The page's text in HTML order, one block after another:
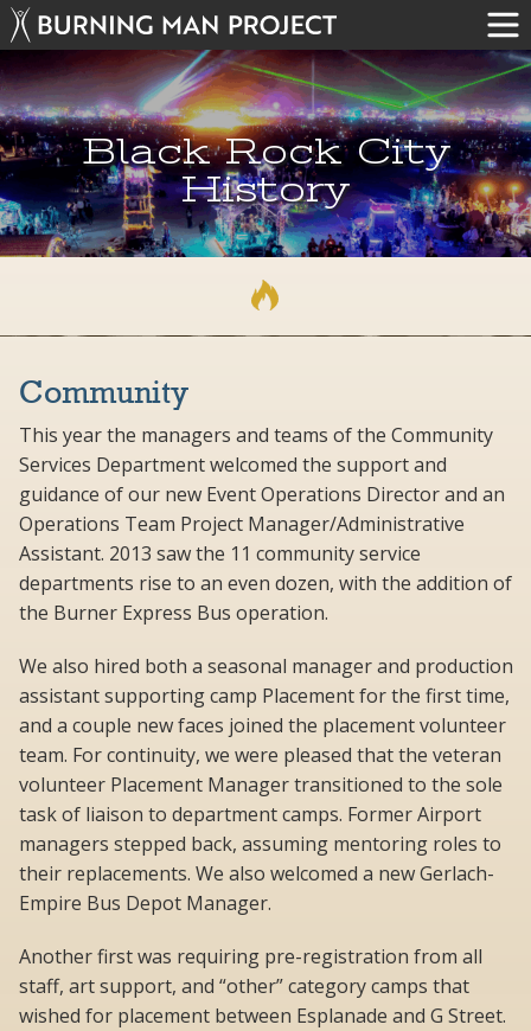
Black Rock City
History
Community
This year the managers and teams of the Community
Services Department welcomed the support and
guidance of our new Event Operations Director and an
Operations Team Project Manager/Administrative
Assistant. 2013 saw the 11 community service
departments rise to an even dozen, with the addition of
the Burner Express Bus operation.
We also hired both a seasonal manager and production
assistant supporting camp Placement for the first time,
and a couple new faces joined the placement volunteer
team. For continuity, we were pleased that the veteran
volunteer Placement Manager transitioned to the sole
task of liaison to department camps. Former Airport
managers stepped back, assuming mentoring roles to
their replacements. We also welcomed a new Gerlach-
Empire Bus Depot Manager.
Another first was requiring pre-registration from all
staff, art support, and “other” category camps that
wished for placement between Esplanade and G Street.